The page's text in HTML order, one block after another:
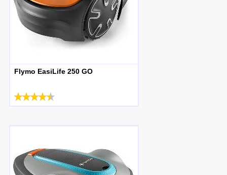
Flymo EasiLife 250 GO